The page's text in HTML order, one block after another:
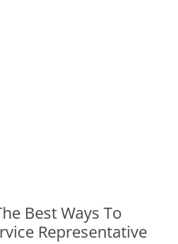
Best Ways To
Representative